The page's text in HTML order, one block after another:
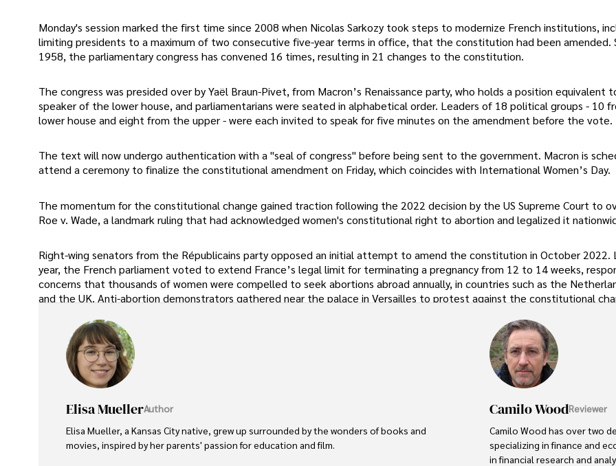
Monday's session marked the first time since 2008 when Nicolas Sarkozy took steps to modernize French institutions,
limiting presidents to a maximum of two consecutive five-year terms in office, that the constitution had been amended.
1958, the parliamentary congress has convened 16 times, resulting in 21 changes to the constitution.
The congress was presided over by Yaël Braun-Pivet, from Macron’s Renaissance party, who holds a position equivalent
speaker of the lower house, and parliamentarians were seated in alphabetical order. Leaders of 18 political groups - 10
lower house and eight from the upper - were each invited to speak for five minutes on the amendment before the vote.
The text will now undergo authentication with a "seal of congress" before being sent to the government. Macron is
attend a ceremony to finalize the constitutional amendment on Friday, which coincides with International Women’s Day.
The momentum for the constitutional change gained traction following the 2022 decision by the US Supreme Court to
Roe v. Wade, a landmark ruling that had acknowledged women's constitutional right to abortion and legalized it
Right-wing senators from the Républicains party opposed an initial attempt to amend the constitution in October
year, the French parliament voted to extend France’s legal limit for terminating a pregnancy from 12 to 14 weeks,
concerns that thousands of women were compelled to seek abortions abroad annually, in countries such as the
and the UK. Anti-abortion demonstrators gathered near the palace in Versailles to protest against the constitutional
Elisa MuellerAuthor
Elisa Mueller, a Kansas City native, grew up surrounded by the wonders of books and
movies, inspired by her parents' passion for education and film.
Camilo WoodReviewer
Camilo Wood has over two
specializing in finance and
in financial research and